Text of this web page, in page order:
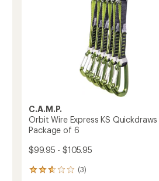
C.A.M.P.
Orbit Wire Express KS Quickdraws
Package of 6
$99.95 - $105.95
(3)
3